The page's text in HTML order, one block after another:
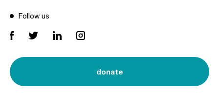
Follow us
donate